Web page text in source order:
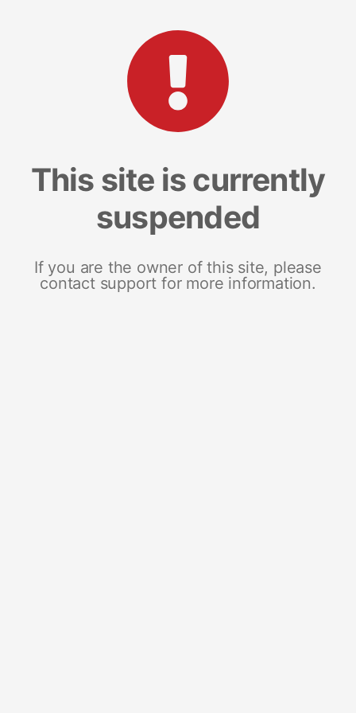
This site is currently
suspended
If you are the owner of this site, please
contact support for more information.